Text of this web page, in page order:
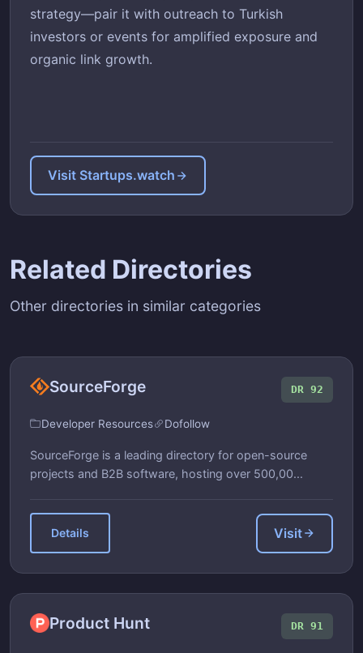
strategy—pair it with outreach to Turkish
investors or events for amplified exposure and
organic link growth.
Visit Startups.watch
Related Directories
Other directories in similar categories
SourceForge DR 92
Developer Resources Dofollow
SourceForge is a leading directory for open-source
projects and B2B software, hosting over 500,00...
Details Visit
Product Hunt DR 91